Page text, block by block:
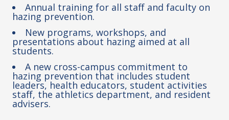
Annual training for all staff and faculty on
hazing prevention.
New programs, workshops, and
presentations about hazing aimed at all
students.
A new cross-campus commitment to
hazing prevention that includes student
leaders, health educators, student activities
staff, the athletics department, and resident
advisers.